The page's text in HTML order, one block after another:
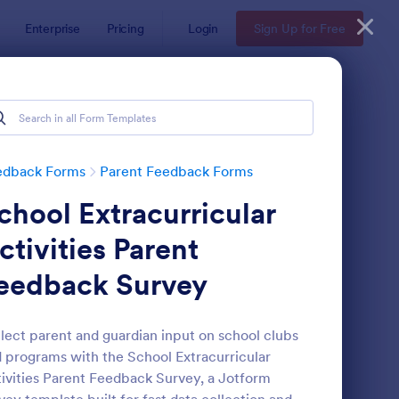
Enterprise Pricing Login Sign Up for Free
Forms Parent Feedback Forms
Extracurricular
Parent
Survey
parent and guardian input on school clubs
programs with the School Extracurricular
Parent Feedback Survey, a Jotform
Learning Feedback Form For Parents
Preview: Parent Roles And